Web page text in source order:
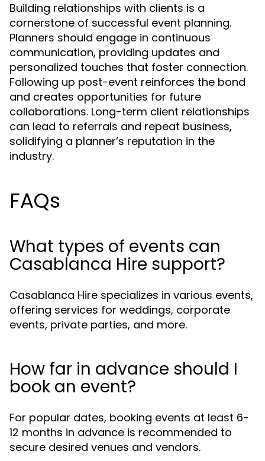
Building relationships with clients is a
cornerstone of successful event planning.
Planners should engage in continuous
communication, providing updates and
personalized touches that foster connection.
Following up post-event reinforces the bond
and creates opportunities for future
collaborations. Long-term client relationships
can lead to referrals and repeat business,
solidifying a planner’s reputation in the
industry.
FAQs
What types of events can
Casablanca Hire support?
Casablanca Hire specializes in various events,
offering services for weddings, corporate
events, private parties, and more.
How far in advance should I
book an event?
For popular dates, booking events at least 6-
12 months in advance is recommended to
secure desired venues and vendors.